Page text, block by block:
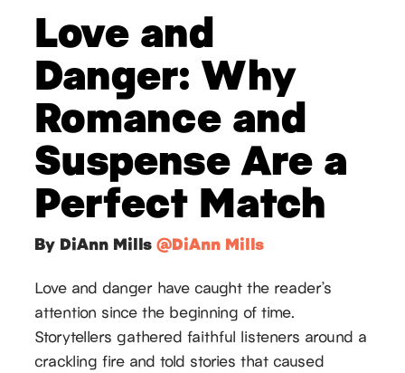
Love and
Danger: Why
Romance and
Suspense Are a
Perfect Match
By DiAnn Mills @DiAnn Mills
Love and danger have caught the reader’s
attention since the beginning of time.
Storytellers gathered faithful listeners around a
crackling fire and told stories that caused